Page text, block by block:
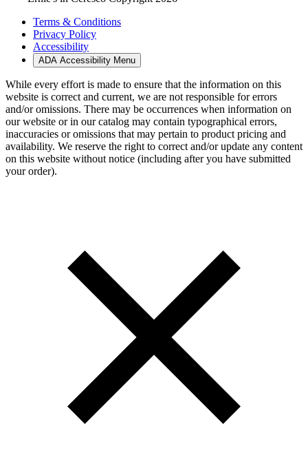
Terms & Conditions
Privacy Policy
Accessibility
ADA Accessibility Menu
While every effort is made to ensure that the information on this
website is correct and current, we are not responsible for errors
and/or omissions. There may be occurrences when information on
our website or in our catalog may contain typographical errors,
inaccuracies or omissions that may pertain to product pricing and
availability. We reserve the right to correct and/or update any content
on this website without notice (including after you have submitted
your order).